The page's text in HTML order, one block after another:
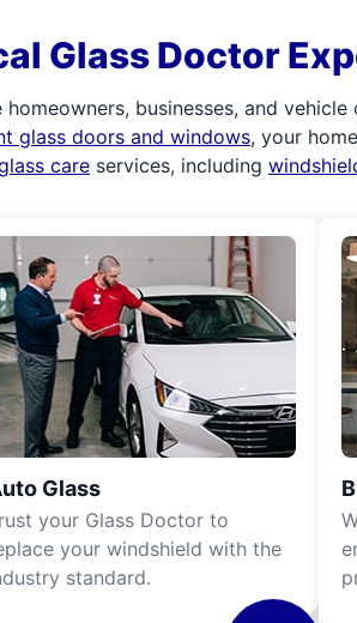
Glass Doctor
businesses, and
glass doors and windows, your
care services, including
Glass
your Glass Doctor to
your windshield with the
standard.